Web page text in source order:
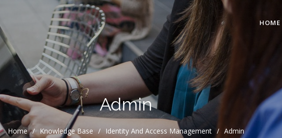
HOME
Admin
Home / Knowledge Base / Identity And Access Management / Admin